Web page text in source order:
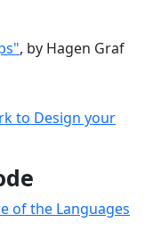
, by Hagen Graf
to Design your
of the Languages